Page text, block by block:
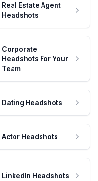
Real Estate Agent
Headshots
Corporate
Headshots For Your
Team
Dating Headshots
Actor Headshots
LinkedIn Headshots